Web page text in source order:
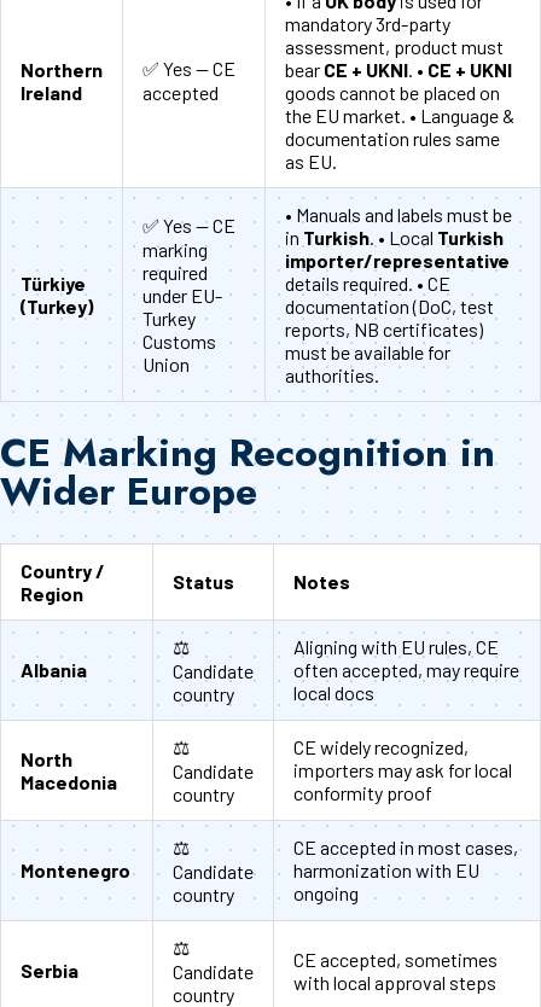
Northern
Ireland
✅ Yes — CE
accepted
mandatory 3rd-party
assessment, product must
bear CE + UKNI . • CE + UKNI
goods cannot be placed on
the EU market. • Language &
documentation rules same
as EU.
Türkiye
(Turkey)
✅ Yes — CE
marking
required
under EU-
Turkey
Customs
Union
• Manuals and labels must be
in Turkish . • Local Turkish
importer/representative
details required. • CE
documentation (DoC, test
reports, NB certificates)
must be available for
authorities.
CE Marking Recognition in
Wider Europe
Country /
Region
Status Notes
Albania
⚖️
Candidate
country
Aligning with EU rules, CE
often accepted, may require
local docs
North
Macedonia
⚖️
Candidate
country
CE widely recognized,
importers may ask for local
conformity proof
Montenegro
⚖️
Candidate
country
CE accepted in most cases,
harmonization with EU
ongoing
Serbia
⚖️
Candidate
country
CE accepted, sometimes
with local approval steps